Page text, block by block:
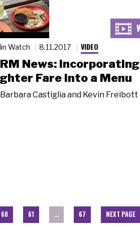
Watch 8.11.2017 VIDEO
News: Incorporating
Fare into a Menu
Barbara Castiglia and Kevin Freibott
60 61 … 67 NEXT PAGE